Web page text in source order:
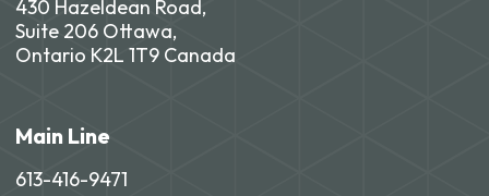
430 Hazeldean Road,
Suite 206 Ottawa,
Ontario K2L 1T9 Canada
Main Line
613-416-9471